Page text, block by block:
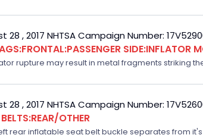
28 , 2017 NHTSA Campaign Number:
SIDE:INFLATOR
rupture may result in metal fragments striking
28 , 2017 NHTSA Campaign Number:
OTHER
rear inflatable seat belt buckle separates from